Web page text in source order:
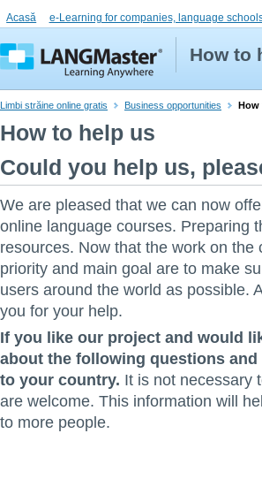
Acasă e-Learning for companies, language
How to
Limbi străine online gratis Business opportunities How
How to help us
Could you help us,
We are pleased that we can now
online language courses. Preparing
resources. Now that the work on
priority and main goal are to make
users around the world as possible.
you for your help.
If you like our project and would
about the following questions
to your country. It is not necessary
are welcome. This information will
to more people.